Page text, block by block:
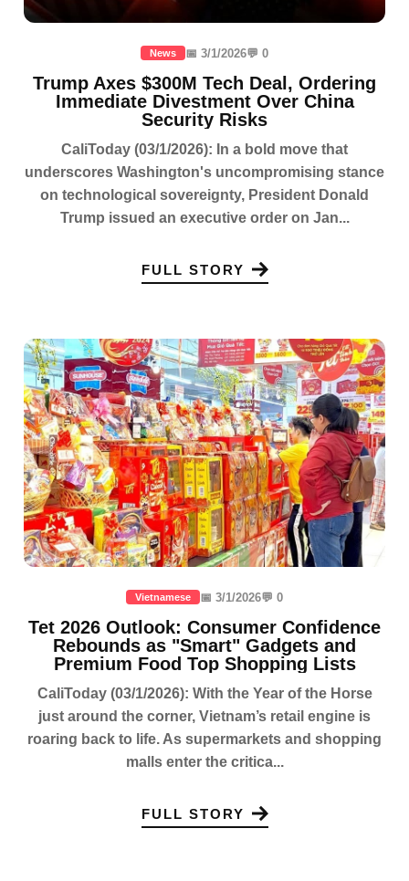
News 📅 3/1/2026💬 0
Trump Axes $300M Tech Deal, Ordering
Immediate Divestment Over China
Security Risks
CaliToday (03/1/2026): In a bold move that
underscores Washington's uncompromising stance
on technological sovereignty, President Donald
Trump issued an executive order on Jan...
FULL STORY
Vietnamese 📅 3/1/2026💬 0
Tet 2026 Outlook: Consumer Confidence
Rebounds as "Smart" Gadgets and
Premium Food Top Shopping Lists
CaliToday (03/1/2026): With the Year of the Horse
just around the corner, Vietnam’s retail engine is
roaring back to life. As supermarkets and shopping
malls enter the critica...
FULL STORY